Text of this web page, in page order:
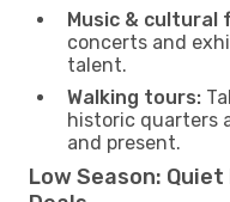
Music & cultural
concerts and
talent.
Walking tours:
historic quarters
and present.
Low Season: